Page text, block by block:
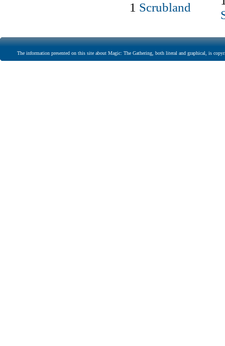
1 Scrubland
The information presented on this site about Magic: The Gathering, both literal and graphical, is